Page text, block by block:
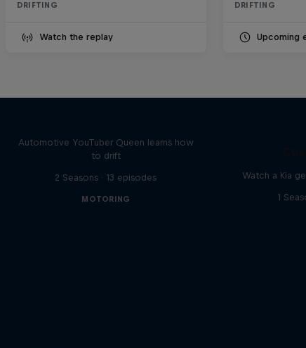
DRIFTING
Watch the replay
DRIFTING
Upcoming
Automotive YouTuber Queen learns how
to drift
2 Seasons · 13 episodes
MOTORING
Watch a Kia
1